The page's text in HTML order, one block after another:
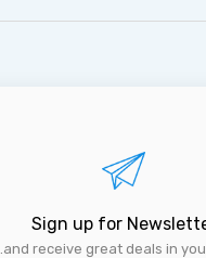
Sign up for
...and receive great deals in